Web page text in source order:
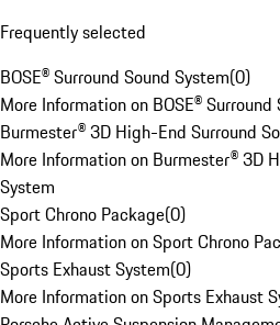
Frequently selected
BOSE® Surround Sound System(0)
More Information on BOSE® Surround
Burmester® 3D High-End Surround
More Information on Burmester® 3D
System
Sport Chrono Package(0)
More Information on Sport Chrono
Sports Exhaust System(0)
More Information on Sports Exhaust